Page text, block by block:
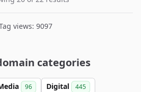
views: 9097
categories
96 Digital 445